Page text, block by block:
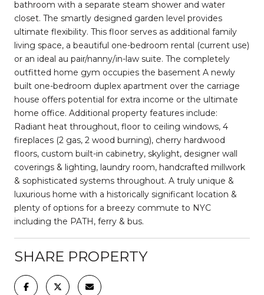
bathroom with a separate steam shower and water
closet. The smartly designed garden level provides
ultimate flexibility. This floor serves as additional family
living space, a beautiful one-bedroom rental (current use)
or an ideal au pair/nanny/in-law suite. The completely
outfitted home gym occupies the basement A newly
built one-bedroom duplex apartment over the carriage
house offers potential for extra income or the ultimate
home office. Additional property features include:
Radiant heat throughout, floor to ceiling windows, 4
fireplaces (2 gas, 2 wood burning), cherry hardwood
floors, custom built-in cabinetry, skylight, designer wall
coverings & lighting, laundry room, handcrafted millwork
& sophisticated systems throughout. A truly unique &
luxurious home with a historically significant location &
plenty of options for a breezy commute to NYC
including the PATH, ferry & bus.
SHARE PROPERTY